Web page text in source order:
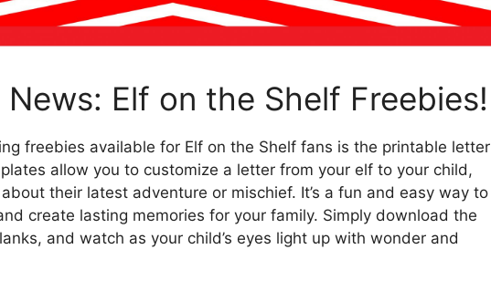
Elf on the Shelf Freebies!
freebies available for Elf on the Shelf fans is the printable letter
allow you to customize a letter from your elf to your child,
their latest adventure or mischief. It’s a fun and easy way to
create lasting memories for your family. Simply download the
and watch as your child’s eyes light up with wonder and